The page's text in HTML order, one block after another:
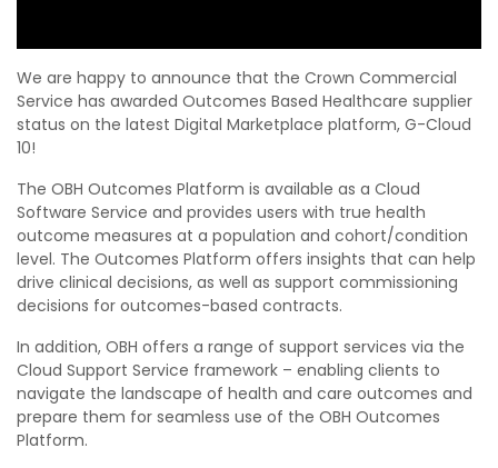
We are happy to announce that the Crown Commercial
Service has awarded Outcomes Based Healthcare supplier
status on the latest Digital Marketplace platform, G-Cloud
10!
The OBH Outcomes Platform is available as a Cloud
Software Service and provides users with true health
outcome measures at a population and cohort/condition
level. The Outcomes Platform offers insights that can help
drive clinical decisions, as well as support commissioning
decisions for outcomes-based contracts.
In addition, OBH offers a range of support services via the
Cloud Support Service framework – enabling clients to
navigate the landscape of health and care outcomes and
prepare them for seamless use of the OBH Outcomes
Platform.